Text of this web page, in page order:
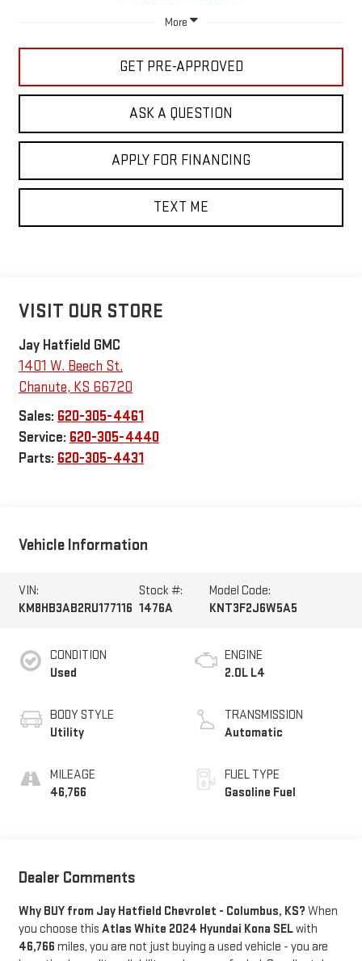
More
GET PRE-APPROVED
ASK A QUESTION
APPLY FOR FINANCING
TEXT ME
VISIT OUR STORE
Jay Hatfield GMC
1401 W. Beech St.
Chanute, KS 66720
Sales: 620-305-4461
Service: 620-305-4440
Parts: 620-305-4431
Vehicle Information
VIN:
KM8HB3AB2RU177116
Stock #:
1476A
Model Code:
KNT3F2J6W5A5
CONDITION
Used
BODY STYLE
Utility
MILEAGE
46,766
ENGINE
2.0L L4
TRANSMISSION
Automatic
FUEL TYPE
Gasoline Fuel
Dealer Comments
Why BUY from Jay Hatfield Chevrolet - Columbus, KS? When
you choose this Atlas White 2024 Hyundai Kona SELwith
46,766 miles, you are not just buying a used vehicle - you are